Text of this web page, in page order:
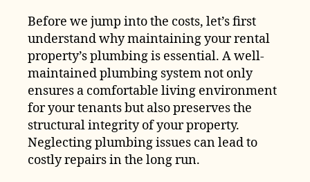
Before we jump into the costs, let’s first
understand why maintaining your rental
property’s plumbing is essential. A well-
maintained plumbing system not only
ensures a comfortable living environment
for your tenants but also preserves the
structural integrity of your property.
Neglecting plumbing issues can lead to
costly repairs in the long run.